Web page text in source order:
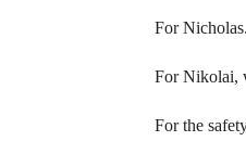
For Nicholas.
For Nikolai,
For the